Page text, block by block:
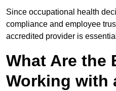
Since occupational health
compliance and employee
accredited provider is
What Are the
Working with